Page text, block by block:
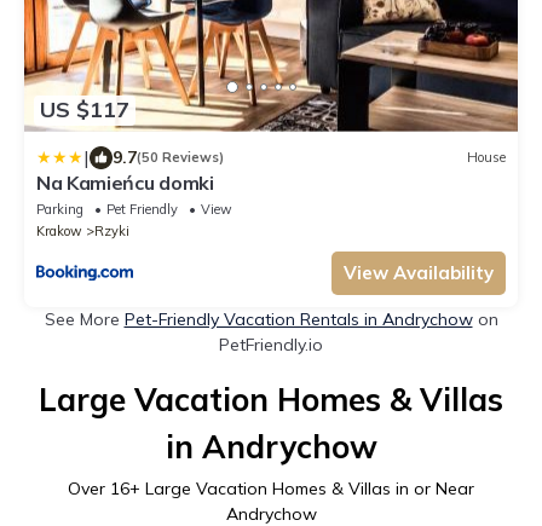
US $117
| 9.7(50 Reviews) House
Na Kamieńcu domki
Parking Pet Friendly
View
Krakow
Rzyki
View Availability
See More Pet-Friendly Vacation Rentals in Andrychowon
PetFriendly.io
Large Vacation Homes & Villas
in Andrychow
Over 16+ Large Vacation Homes & Villas in or Near
Andrychow